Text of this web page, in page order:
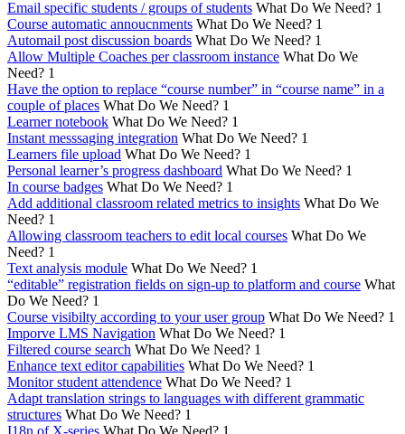
Email specific students / groups of students What Do We Need? 1
Course automatic annoucnments What Do We Need? 1
Automail post discussion boards What Do We Need? 1
Allow Multiple Coaches per classroom instance What Do We
Need? 1
Have the option to replace “course number” in “course name” in a
couple of places What Do We Need? 1
Learner notebook What Do We Need? 1
Instant messsaging integration What Do We Need? 1
Learners file upload What Do We Need? 1
Personal learner’s progress dashboard What Do We Need? 1
In course badges What Do We Need? 1
Add additional classroom related metrics to insights What Do We
Need? 1
Allowing classroom teachers to edit local courses What Do We
Need? 1
Text analysis module What Do We Need? 1
“editable” registration fields on sign-up to platform and course What
Do We Need? 1
Course visibilty according to your user group What Do We Need? 1
Imporve LMS Navigation What Do We Need? 1
Filtered course search What Do We Need? 1
Enhance text editor capabilities What Do We Need? 1
Monitor student attendence What Do We Need? 1
Adapt translation strings to languages with different grammatic
structures What Do We Need? 1
I18n of X-series What Do We Need? 1